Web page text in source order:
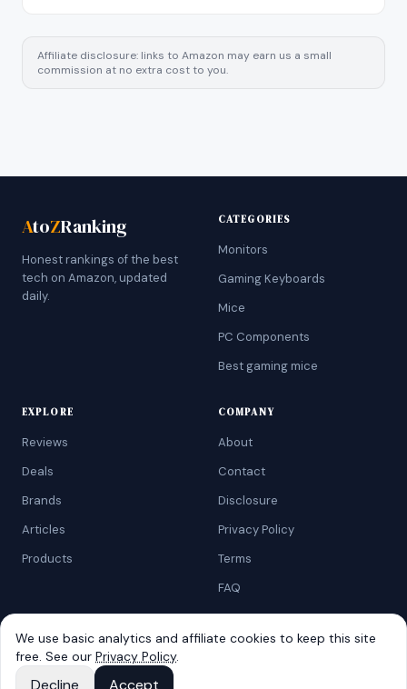
Affiliate disclosure: links to Amazon may earn us a small
commission at no extra cost to you.
AtoZRanking
Honest rankings of the best
tech on Amazon, updated
daily.
CATEGORIES
Monitors
Gaming Keyboards
Mice
PC Components
Best gaming mice
EXPLORE
Reviews
Deals
Brands
Articles
Products
COMPANY
About
Contact
Disclosure
Privacy Policy
Terms
FAQ
©2026AtoZRanking. Affiliate disclosure: we earn from qualifying
Amazon purchases.
We use basic analytics and affiliate cookies to keep this site
free. See our Privacy Policy.
Decline Accept